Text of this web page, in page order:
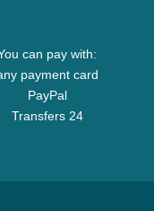
can pay with:
payment card
PayPal
Transfers 24